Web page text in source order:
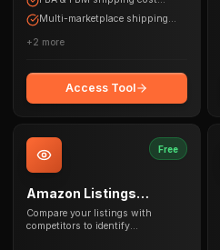
Multi-marketplace shipping
+2 more
Access Tool
Free
Amazon Listings
Comparison
Compare your listings with
competitors to identify